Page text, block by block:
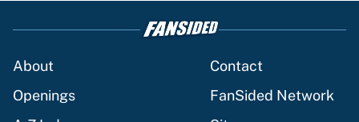
About
Contact
Openings
FanSided Network